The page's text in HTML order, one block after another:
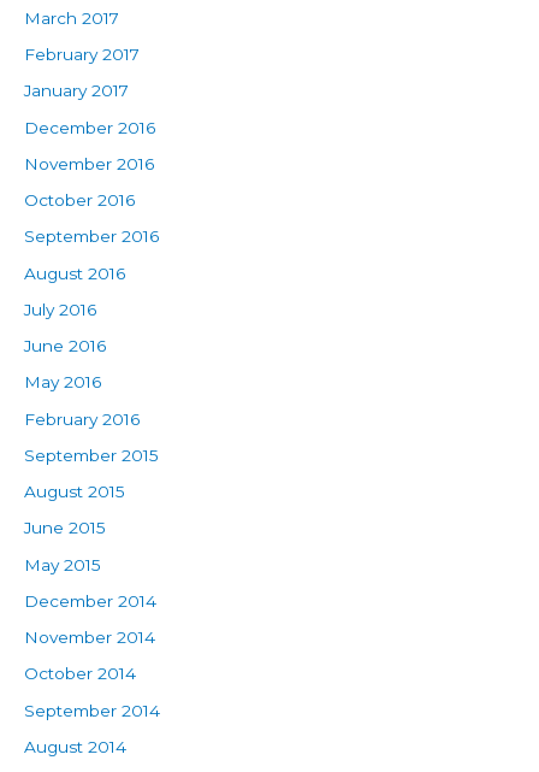
March 2017
February 2017
January 2017
December 2016
November 2016
October 2016
September 2016
August 2016
July 2016
June 2016
May 2016
February 2016
September 2015
August 2015
June 2015
May 2015
December 2014
November 2014
October 2014
September 2014
August 2014